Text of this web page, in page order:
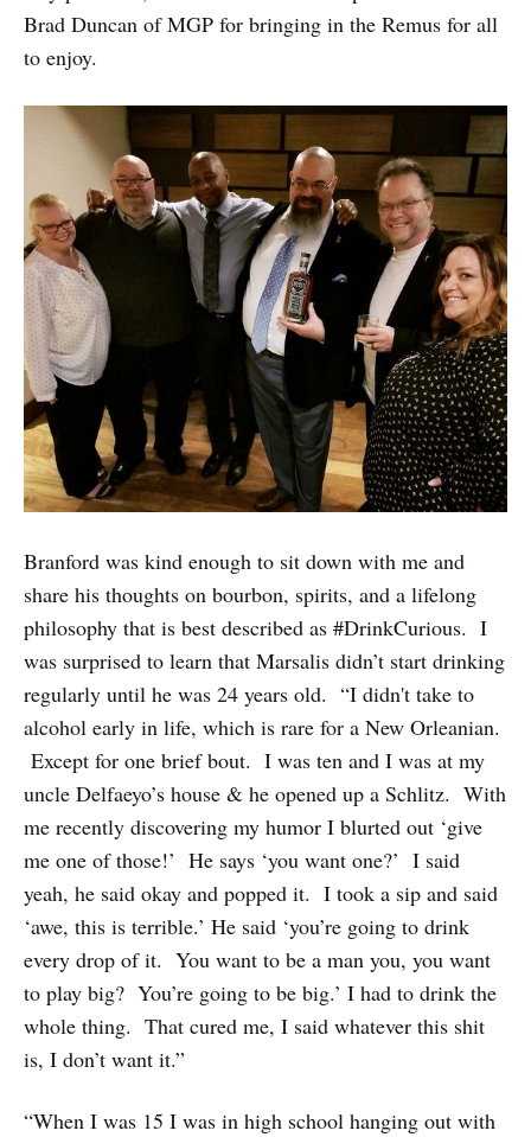
Brad Duncan of MGP for bringing in the Remus for all
to enjoy.
Branford was kind enough to sit down with me and
share his thoughts on bourbon, spirits, and a lifelong
philosophy that is best described as #DrinkCurious. I
was surprised to learn that Marsalis didn’t start drinking
regularly until he was 24 years old. “I didn't take to
alcohol early in life, which is rare for a New Orleanian.
Except for one brief bout. I was ten and I was at my
uncle Delfaeyo’s house & he opened up a Schlitz. With
me recently discovering my humor I blurted out ‘give
me one of those!’ He says ‘you want one?’ I said
yeah, he said okay and popped it. I took a sip and said
‘awe, this is terrible.’ He said ‘you’re going to drink
every drop of it. You want to be a man you, you want
to play big? You’re going to be big.’ I had to drink the
whole thing. That cured me, I said whatever this shit
is, I don’t want it.”
“When I was 15 I was in high school hanging out with